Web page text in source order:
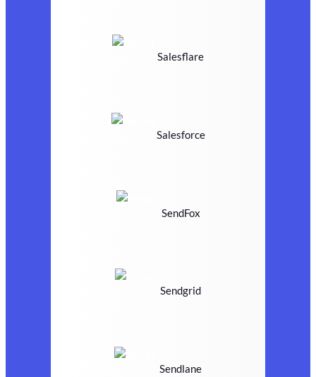
Salesflare
Salesforce
SendFox
Sendgrid
Sendlane